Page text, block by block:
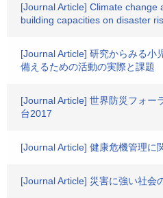
[Journal Article] Climate change
building capacities on disaster
[Journal Article] 研究からみる小
備えるための活動の実際と課題
[Journal Article] 世界防災フォー
台2017
[Journal Article] 健康危機管理に
[Journal Article] 災害に強い社会